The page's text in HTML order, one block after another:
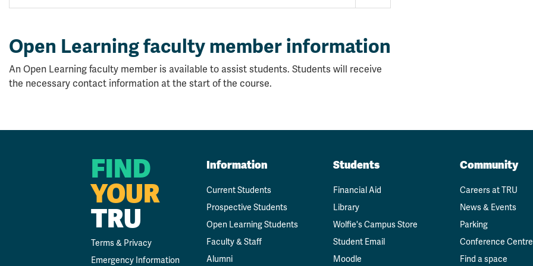
Open Learning faculty member information
An Open Learning faculty member is available to assist students. Students will receive
the necessary contact information at the start of the course.
FIND
YOUR
TRU
Terms & Privacy
Emergency Information
Information
Current Students
Prospective Students
Open Learning Students
Faculty & Staff
Alumni
Students
Financial Aid
Library
Wolfie's Campus Store
Student Email
Moodle
Community
Careers at TRU
News & Events
Parking
Conference Centre
Find a space